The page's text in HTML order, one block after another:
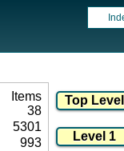
Items
38
5301
993